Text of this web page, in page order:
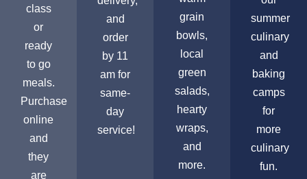
class
or
ready
to go
meals.
Purchase
online
and
they
are
and
order
by 11
am for
same-
day
service!
grain
bowls,
local
green
salads,
hearty
wraps,
and
more.
summer
culinary
and
baking
camps
for
more
culinary
fun.